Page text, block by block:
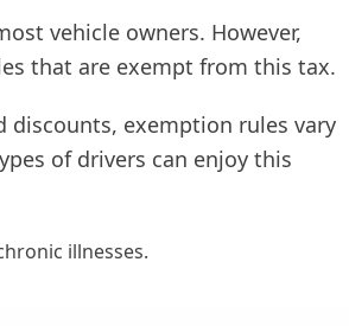
vehicle owners. However,
that are exempt from this tax.
discounts, exemption rules vary
of drivers can enjoy this
illnesses.